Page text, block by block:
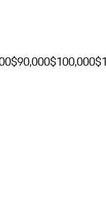
$90,000$100,000